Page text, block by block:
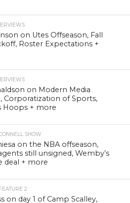
on Utes Offseason, Fall
Roster Expectations +
on Modern Media
Corporatization of Sports,
Hoops + more
SHOW
on the NBA offseason,
still unsigned, Wemby’s
deal + more
2
on day 1 of Camp Scalley,